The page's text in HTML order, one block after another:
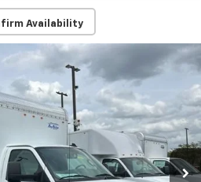
Availability